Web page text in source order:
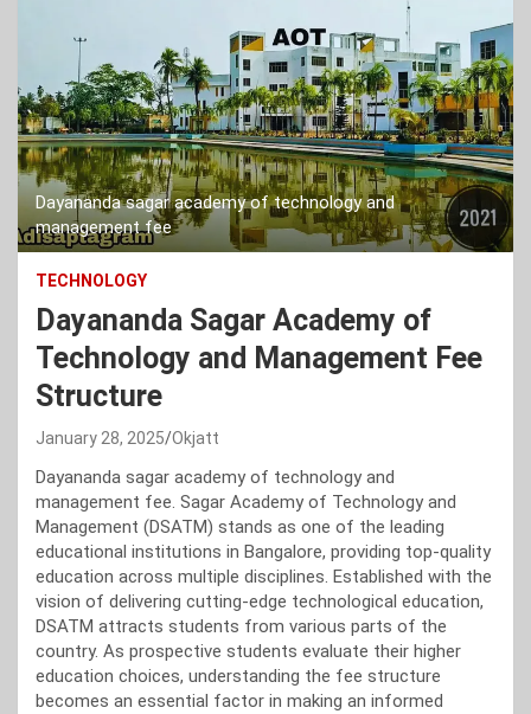
Dayananda sagar academy of technology and
management fee
TECHNOLOGY
Dayananda Sagar Academy of
Technology and Management Fee
Structure
January 28, 2025 Okjatt
Dayananda sagar academy of technology and
management fee. Sagar Academy of Technology and
Management (DSATM) stands as one of the leading
educational institutions in Bangalore, providing top-quality
education across multiple disciplines. Established with the
vision of delivering cutting-edge technological education,
DSATM attracts students from various parts of the
country. As prospective students evaluate their higher
education choices, understanding the fee structure
becomes an essential factor in making an informed